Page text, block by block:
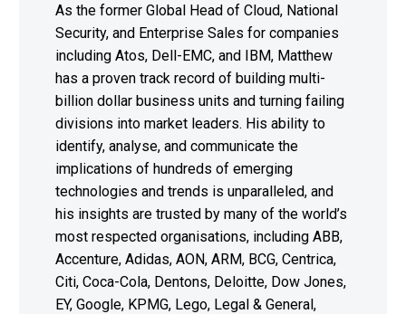
As the former Global Head of Cloud, National
Security, and Enterprise Sales for companies
including Atos, Dell-EMC, and IBM, Matthew
has a proven track record of building multi-
billion dollar business units and turning failing
divisions into market leaders. His ability to
identify, analyse, and communicate the
implications of hundreds of emerging
technologies and trends is unparalleled, and
his insights are trusted by many of the world’s
most respected organisations, including ABB,
Accenture, Adidas, AON, ARM, BCG, Centrica,
Citi, Coca-Cola, Dentons, Deloitte, Dow Jones,
EY, Google, KPMG, Lego, Legal & General,